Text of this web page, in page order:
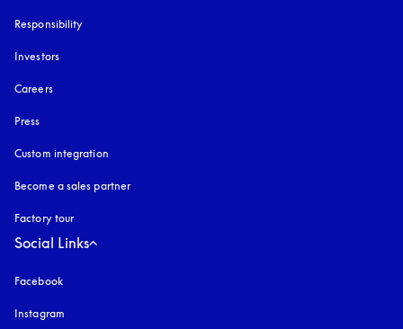
Responsibility
Investors
Careers
Press
Custom integration
Become a sales partner
Factory tour
Social Links
Facebook
Instagram